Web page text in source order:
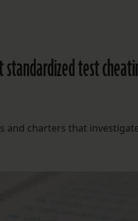
test
charters that